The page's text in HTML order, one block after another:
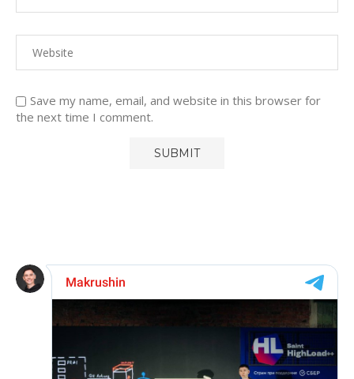
Save my name, email, and website in this browser for
the next time I comment.